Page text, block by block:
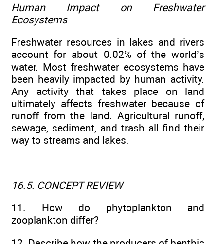
Human Impact on Freshwater
Ecosystems
Freshwater resources in lakes and rivers
account for about 0.02% of the world’s
water. Most freshwater ecosystems have
been heavily impacted by human activity.
Any activity that takes place on land
ultimately affects freshwater because of
runoff from the land. Agricultural runoff,
sewage, sediment, and trash all find their
way to streams and lakes.
16.5. CONCEPT REVIEW
11. How do phytoplankton and
zooplankton differ?